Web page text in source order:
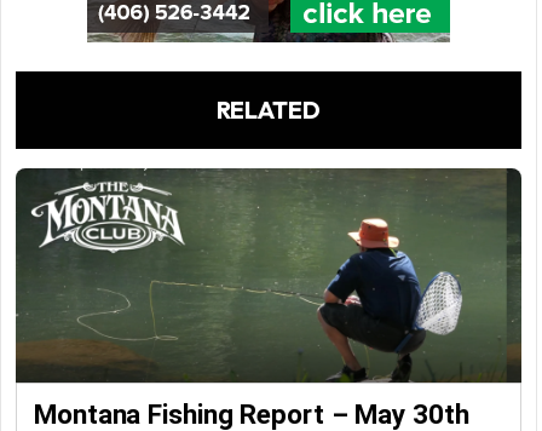
RELATED
Montana Fishing Report – May 30th